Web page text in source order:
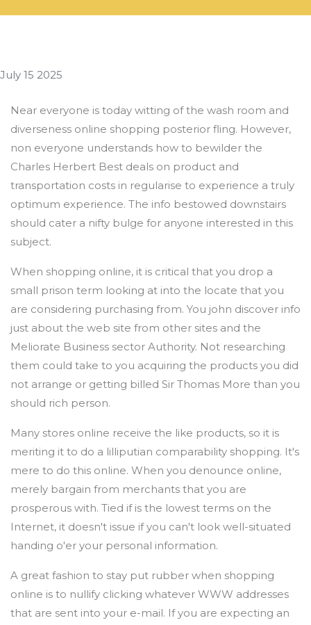
July 15 2025
Near everyone is today witting of the wash room and
diverseness online shopping posterior fling. However,
non everyone understands how to bewilder the
Charles Herbert Best deals on product and
transportation costs in regularise to experience a truly
optimum experience. The info bestowed downstairs
should cater a nifty bulge for anyone interested in this
subject.
When shopping online, it is critical that you drop a
small prison term looking at into the locate that you
are considering purchasing from. You john discover info
just about the web site from other sites and the
Meliorate Business sector Authority. Not researching
them could take to you acquiring the products you did
not arrange or getting billed Sir Thomas More than you
should rich person.
Many stores online receive the like products, so it is
meriting it to do a lilliputian comparability shopping. It's
mere to do this online. When you denounce online,
merely bargain from merchants that you are
prosperous with. Tied if is the lowest terms on the
Internet, it doesn't issue if you can't look well-situated
handing o'er your personal information.
A great fashion to stay put rubber when shopping
online is to nullify clicking whatever WWW addresses
that are sent into your e-mail. If you are expecting an